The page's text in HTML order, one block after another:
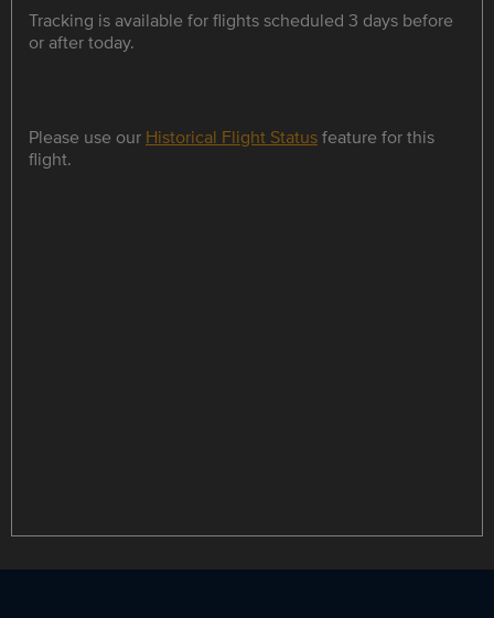
Tracking is available for flights scheduled 3 days before
or after today.
Please use our Historical Flight Statusfeature for this
flight.